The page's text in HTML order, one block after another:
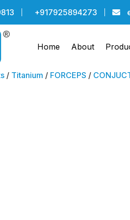
+917925894273
Home About
/ Titanium / FORCEPS /